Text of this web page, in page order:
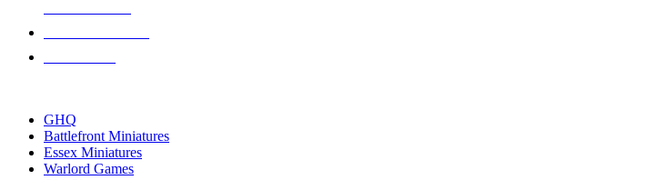
GHQ
Battlefront Miniatures
Essex Miniatures
Warlord Games